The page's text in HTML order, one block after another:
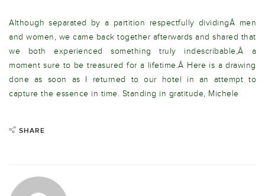
Although separated by a partition respectfully dividingÂ men
and women, we came back together afterwards and shared that
we both experienced something truly indescribable,Â a
moment sure to be treasured for a lifetime.Â Here is a drawing
done as soon as I returned to our hotel in an attempt to
capture the essence in time. Standing in gratitude, Michele
SHARE